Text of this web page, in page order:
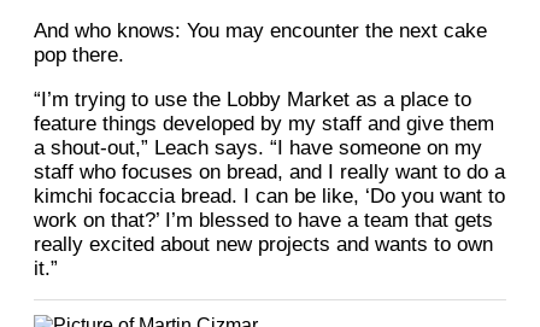
And who knows: You may encounter the next cake
pop there.
“I’m trying to use the Lobby Market as a place to
feature things developed by my staff and give them
a shout-out,” Leach says. “I have someone on my
staff who focuses on bread, and I really want to do a
kimchi focaccia bread. I can be like, ‘Do you want to
work on that?’ I’m blessed to have a team that gets
really excited about new projects and wants to own
it.”